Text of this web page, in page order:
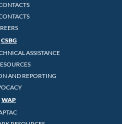
CSBG
ASSISTANCE
AND REPORTING
WAP